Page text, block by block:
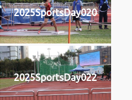
2025SportsDay020
2025SportsDay022